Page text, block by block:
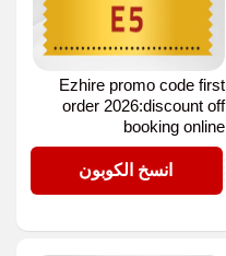
Ezhire promo code first
order 2026:discount off
booking online
انسخ الكوبون